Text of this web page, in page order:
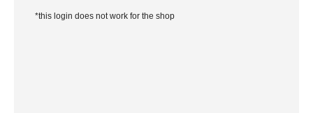
*this login does not work for the shop